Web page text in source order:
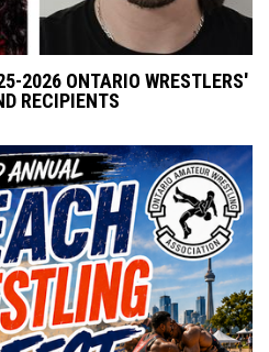
2026 ONTARIO WRESTLERS'
RECIPIENTS